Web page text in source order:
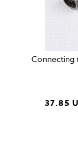
Connecting
37.85